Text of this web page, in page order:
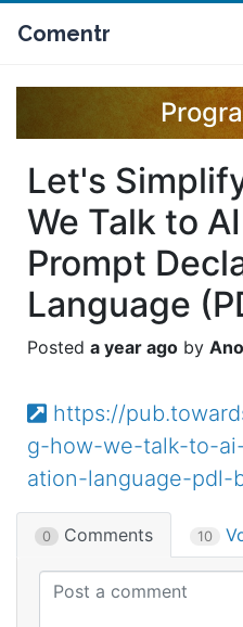
Comentr
Let's
We Talk to
Prompt
Language
a year ago
https://
g-how-we-talk-to-
ation-language-pdl-
0 Comments 10